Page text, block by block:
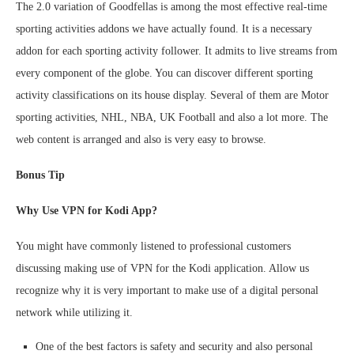
The 2.0 variation of Goodfellas is among the most effective real-time
sporting activities addons we have actually found. It is a necessary
addon for each sporting activity follower. It admits to live streams from
every component of the globe. You can discover different sporting
activity classifications on its house display. Several of them are Motor
sporting activities, NHL, NBA, UK Football and also a lot more. The
web content is arranged and also is very easy to browse.
Bonus Tip
Why Use VPN for Kodi App?
You might have commonly listened to professional customers
discussing making use of VPN for the Kodi application. Allow us
recognize why it is very important to make use of a digital personal
network while utilizing it.
One of the best factors is safety and security and also personal